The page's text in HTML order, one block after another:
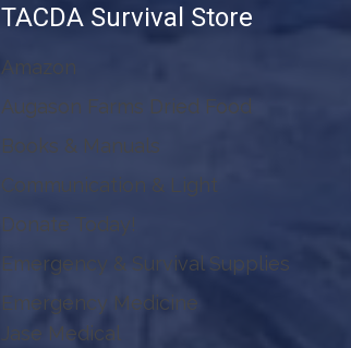
TACDA Survival Store
Amazon
Augason Farms Dried Food
Books & Manuals
Communication & Light
Donate Today!
Emergency & Survival Supplies
Emergency Medicine
Jase Medical